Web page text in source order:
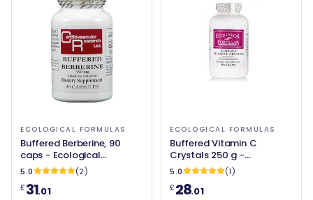
ECOLOGICAL FORMULAS
Buffered Berberine, 90
caps - Ecological
Formulas
5.0
(2)
£31.01
ECOLOGICAL FORMULAS
Buffered Vitamin C
Crystals 250 g -
Ecological Formulas
5.0
(1)
£28.01